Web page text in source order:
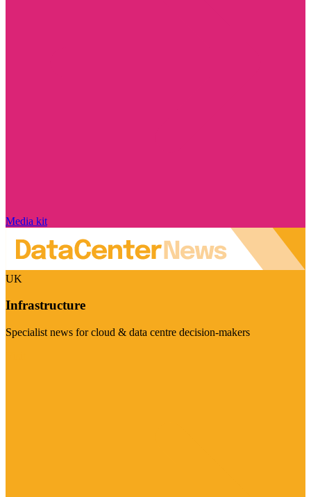
Media kit
UK
Infrastructure
Specialist news for cloud & data centre decision-makers